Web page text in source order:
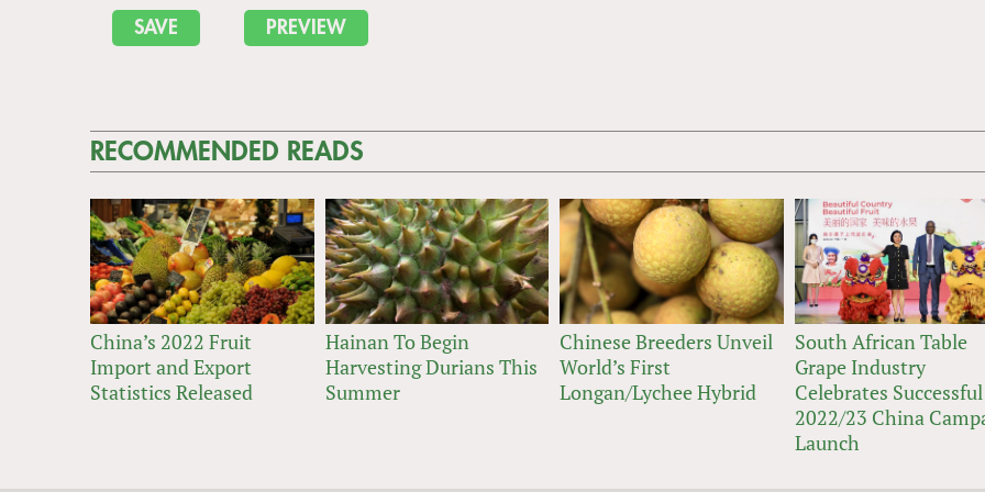
RECOMMENDED READS
China’s 2022 Fruit
Import and Export
Statistics Released
Hainan To Begin
Harvesting Durians This
Summer
Chinese Breeders Unveil
World’s First
Longan/Lychee Hybrid
South African Table
Grape Industry
Celebrates Successful
2022/23 China
Launch